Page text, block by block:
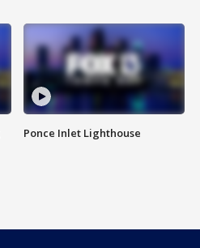
Ponce Inlet Lighthouse